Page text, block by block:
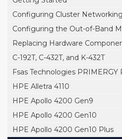
Configuring Cluster Networking
Configuring the Out-of-Band
Replacing Hardware
C-192T, C-432T, and K-432T
Fsas Technologies PRIMERGY
HPE Alletra 4110
HPE Apollo 4200 Gen9
HPE Apollo 4200 Gen10
HPE Apollo 4200 Gen10 Plus